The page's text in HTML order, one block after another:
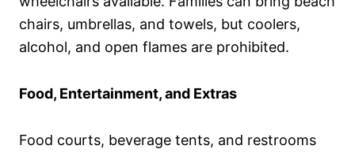
chairs, umbrellas, and towels, but coolers,
alcohol, and open flames are prohibited.
Food, Entertainment, and Extras
Food courts, beverage tents, and restrooms